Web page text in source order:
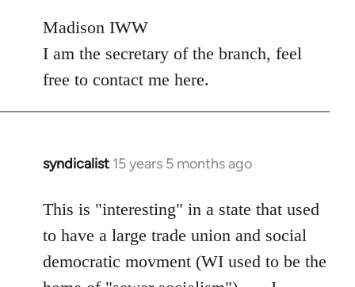
to
Welcome
libcom.org
Madison IWW
I am the secretary of the branch, feel
free to contact me here.
syndicalist 15 years 5 months ago
In
to
Welcome
libcom.org
This is "interesting" in a state that used
to have a large trade union and social
democratic movment (WI used to be the